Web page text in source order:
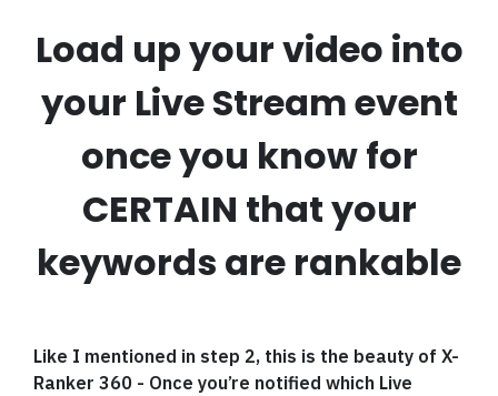
Load up your video into
your Live Stream event
once you know for
CERTAIN that your
keywords are rankable
Like I mentioned in step 2, this is the beauty of X-
Ranker 360 - Once you’re notified which Live